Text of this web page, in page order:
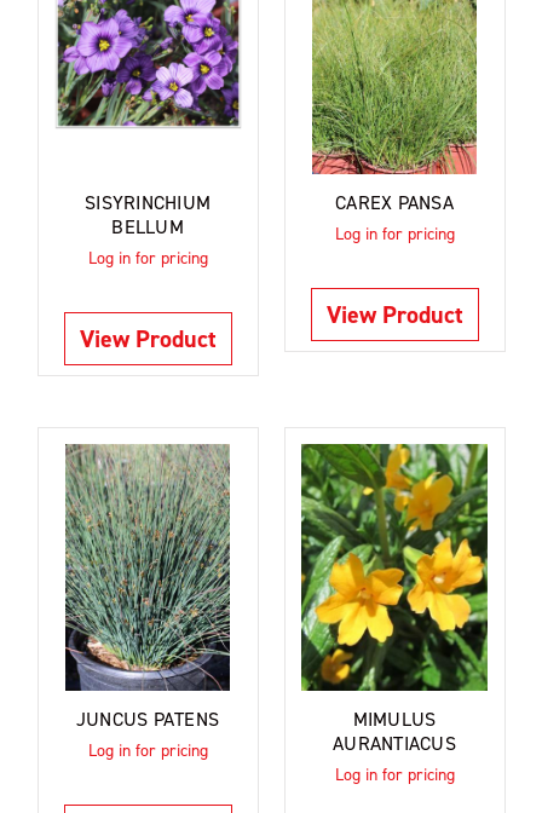
SISYRINCHIUM
BELLUM
Log in for pricing
View Product
CAREX PANSA
Log in for pricing
View Product
JUNCUS PATENS
Log in for pricing
MIMULUS
AURANTIACUS
Log in for pricing